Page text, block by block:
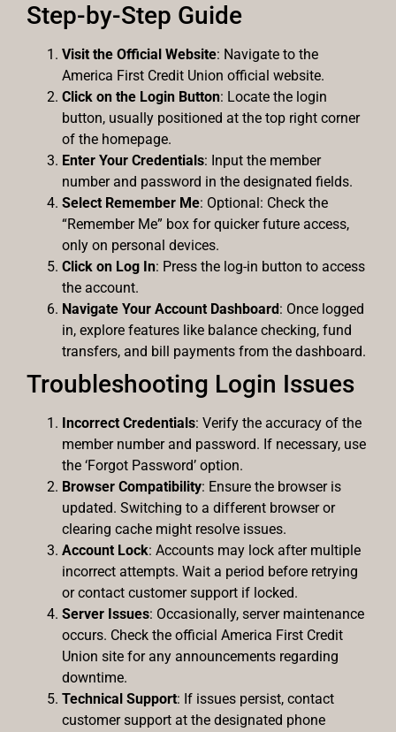
Step-by-Step Guide
Visit the Official Website: Navigate to the
America First Credit Union official website.
Click on the Login Button: Locate the login
button, usually positioned at the top right corner
of the homepage.
Enter Your Credentials: Input the member
number and password in the designated fields.
Select Remember Me: Optional: Check the
“Remember Me” box for quicker future access,
only on personal devices.
Click on Log In: Press the log-in button to access
the account.
Navigate Your Account Dashboard : Once logged
in, explore features like balance checking, fund
transfers, and bill payments from the dashboard.
Troubleshooting Login Issues
Incorrect Credentials: Verify the accuracy of the
member number and password. If necessary, use
the ‘Forgot Password’ option.
Browser Compatibility: Ensure the browser is
updated. Switching to a different browser or
clearing cache might resolve issues.
Account Lock: Accounts may lock after multiple
incorrect attempts. Wait a period before retrying
or contact customer support if locked.
Server Issues: Occasionally, server maintenance
occurs. Check the official America First Credit
Union site for any announcements regarding
downtime.
Technical Support: If issues persist, contact
customer support at the designated phone